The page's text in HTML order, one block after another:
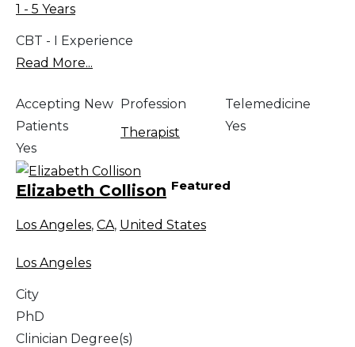
1 - 5 Years
CBT - I Experience
Read More...
Accepting New
Patients
Yes
Profession
Therapist
Telemedicine
Yes
Elizabeth Collison Featured
Los Angeles, CA, United States
Los Angeles
City
PhD
Clinician Degree(s)